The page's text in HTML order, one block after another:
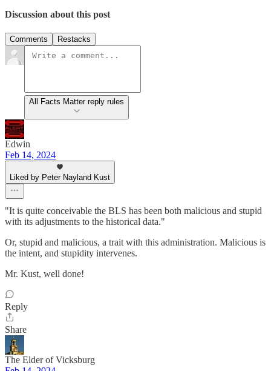
Discussion about this post
Comments Restacks
All Facts Matter reply rules
Edwin
Feb 14, 2024
Liked by Peter Nayland Kust
"It is quite conceivable the BLS has been both malicious and stupid
with its adjustments to the historical data."
Or, stupid and malicious, a trait with this administration. Malicious is
the intent, and stupidity intervenes.
Mr. Kust, well done!
Reply
Share
The Elder of Vicksburg